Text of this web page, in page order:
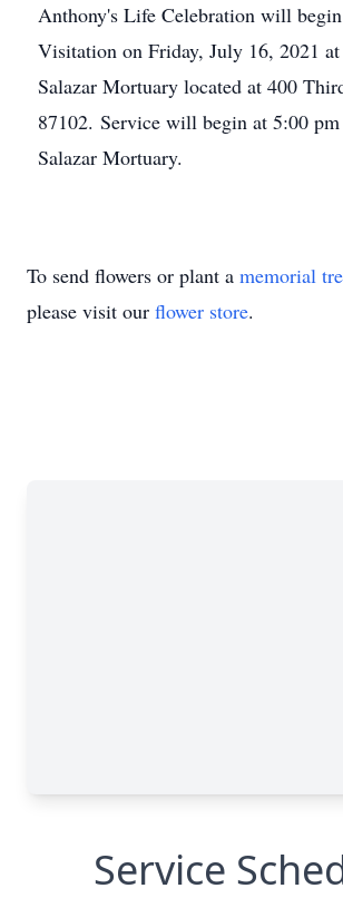
Anthony's Life Celebration will
Visitation on Friday, July 16, 2021
Salazar Mortuary located at 400
87102. Service will begin at 5:00
Salazar Mortuary.
To send flowers or plant a memorial
please visit our flower store.
Service